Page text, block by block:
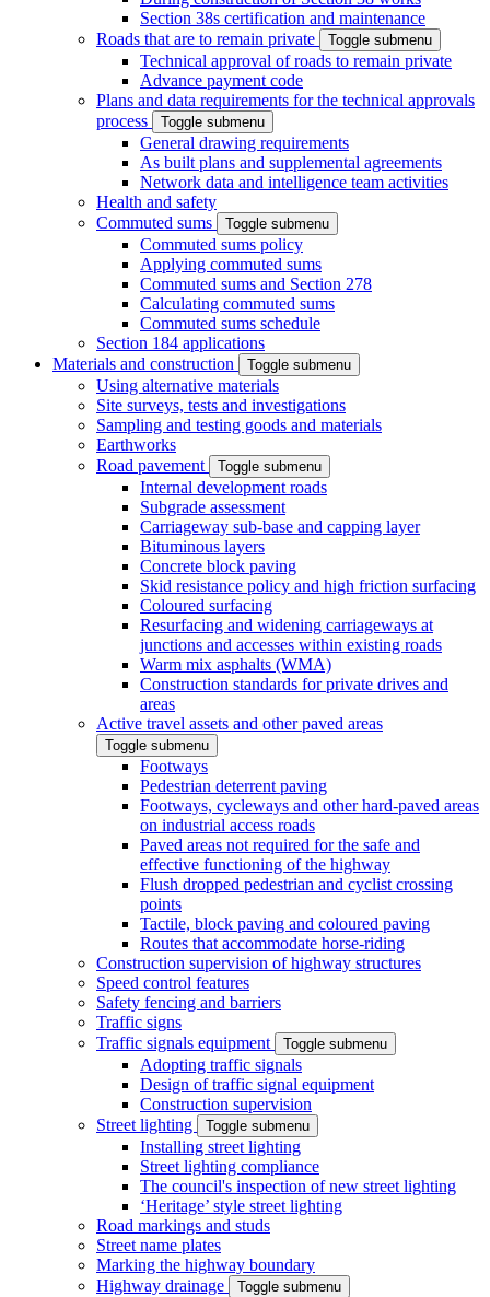
Section 38s certification and maintenance
Roads that are to remain private
Toggle submenu
Technical approval of roads to remain private
Advance payment code
Plans and data requirements for the technical approvals
process
Toggle submenu
General drawing requirements
As built plans and supplemental agreements
Network data and intelligence team activities
Health and safety
Commuted sums
Toggle submenu
Commuted sums policy
Applying commuted sums
Commuted sums and Section 278
Calculating commuted sums
Commuted sums schedule
Section 184 applications
Materials and construction
Toggle submenu
Using alternative materials
Site surveys, tests and investigations
Sampling and testing goods and materials
Earthworks
Road pavement
Toggle submenu
Internal development roads
Subgrade assessment
Carriageway sub-base and capping layer
Bituminous layers
Concrete block paving
Skid resistance policy and high friction surfacing
Coloured surfacing
Resurfacing and widening carriageways at
junctions and accesses within existing roads
Warm mix asphalts (WMA)
Construction standards for private drives and
areas
Active travel assets and other paved areas
Toggle submenu
Footways
Pedestrian deterrent paving
Footways, cycleways and other hard-paved areas
on industrial access roads
Paved areas not required for the safe and
effective functioning of the highway
Flush dropped pedestrian and cyclist crossing
points
Tactile, block paving and coloured paving
Routes that accommodate horse-riding
Construction supervision of highway structures
Speed control features
Safety fencing and barriers
Traffic signs
Traffic signals equipment
Toggle submenu
Adopting traffic signals
Design of traffic signal equipment
Construction supervision
Street lighting
Toggle submenu
Installing street lighting
Street lighting compliance
The council's inspection of new street lighting
‘Heritage’ style street lighting
Road markings and studs
Street name plates
Marking the highway boundary
Highway drainage
Toggle submenu